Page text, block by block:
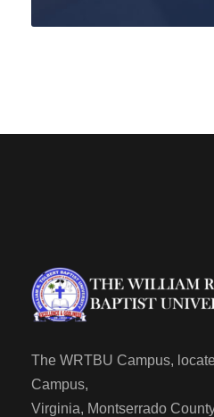
The WRTBU Campus,
Campus,
Virginia, Montserrado